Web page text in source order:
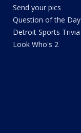
Send your pics
Question of the Day
Detroit Sports Trivia
Look Who's 2